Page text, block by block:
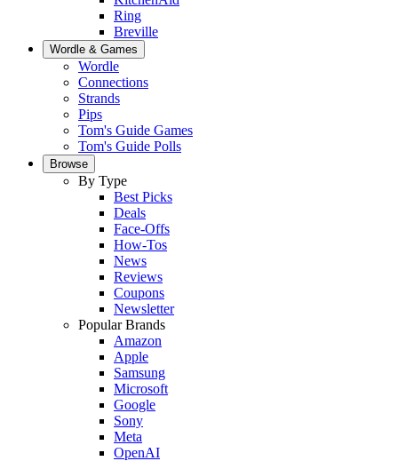
Ring
Breville
Wordle & Games
Wordle
Connections
Strands
Pips
Tom's Guide Games
Tom's Guide Polls
Browse
By Type
Best Picks
Deals
Face-Offs
How-Tos
News
Reviews
Coupons
Newsletter
Popular Brands
Amazon
Apple
Samsung
Microsoft
Google
Sony
Meta
OpenAI